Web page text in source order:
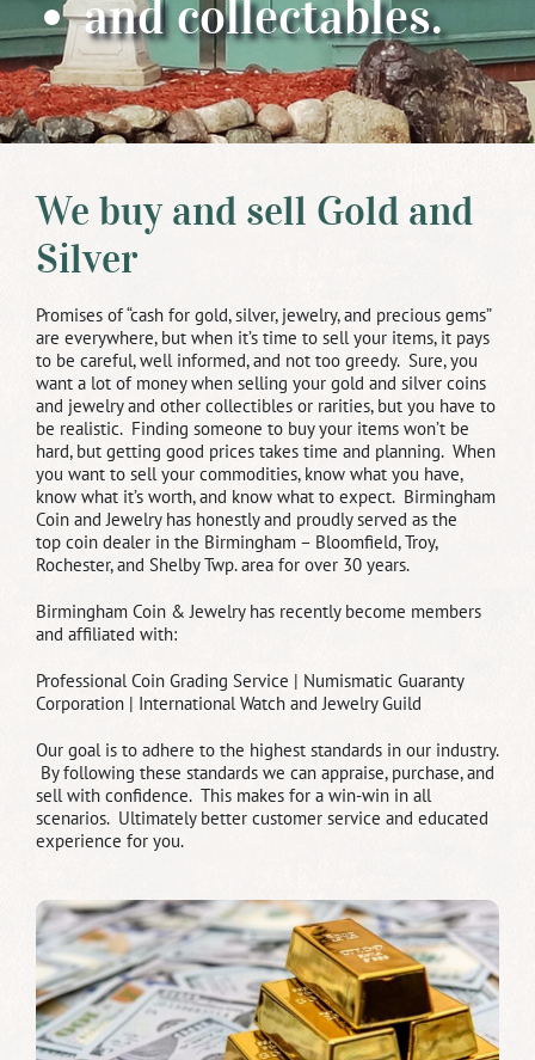
and collectables.
We buy and sell Gold and
Silver
Promises of “cash for gold, silver, jewelry, and precious gems”
are everywhere, but when it’s time to sell your items, it pays
to be careful, well informed, and not too greedy. Sure, you
want a lot of money when selling your gold and silver coins
and jewelry and other collectibles or rarities, but you have to
be realistic. Finding someone to buy your items won’t be
hard, but getting good prices takes time and planning. When
you want to sell your commodities, know what you have,
know what it’s worth, and know what to expect. Birmingham
Coin and Jewelry has honestly and proudly served as the
top coin dealer in the Birmingham – Bloomfield, Troy,
Rochester, and Shelby Twp. area for over 30 years.
Birmingham Coin & Jewelry has recently become members
and affiliated with:
Professional Coin Grading Service | Numismatic Guaranty
Corporation | International Watch and Jewelry Guild
Our goal is to adhere to the highest standards in our industry.
By following these standards we can appraise, purchase, and
sell with confidence. This makes for a win-win in all
scenarios. Ultimately better customer service and educated
experience for you.